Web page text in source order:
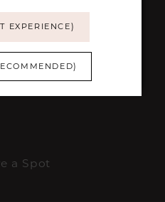
to be
so we
your
as bookings
a Spot
EXPERIENCE)